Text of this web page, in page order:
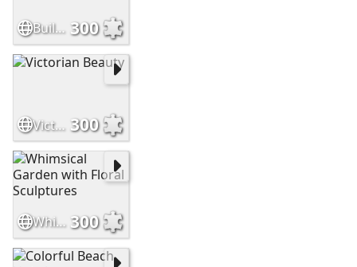
Building Art San Francisco 300
Victorian Beauty 300
Whimsical Garden with Floral Sculptures 300